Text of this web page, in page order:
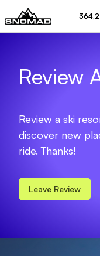
Review
Review a ski
discover new
ride. Thanks!
Leave Review